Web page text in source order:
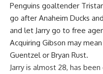
Penguins goaltender
go after Anaheim Ducks
and let Jarry go to free
Acquiring Gibson may
Guentzelor Bryan Rust.
Jarry is almost 28, has